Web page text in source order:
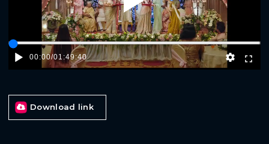
Play
00:00/01:49:40
Download link